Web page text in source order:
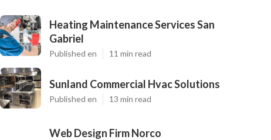
Heating Maintenance Services San
Gabriel
Published en 11 min read
Sunland Commercial Hvac Solutions
Published en 13 min read
Web Design Firm Norco